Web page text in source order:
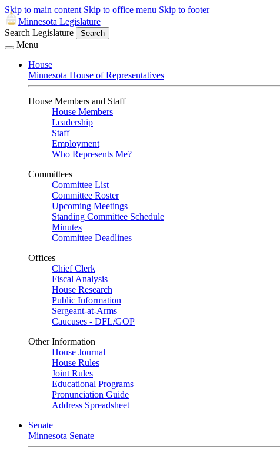
Skip to main content Skip to office menu Skip to footer
Minnesota Legislature
Search Legislature
Search
Menu
House
Minnesota House of Representatives
House Members and Staff
House Members
Leadership
Staff
Employment
Who Represents Me?
Committees
Committee List
Committee Roster
Upcoming Meetings
Standing Committee Schedule
Minutes
Committee Deadlines
Offices
Chief Clerk
Fiscal Analysis
House Research
Public Information
Sergeant-at-Arms
Caucuses - DFL/GOP
Other Information
House Journal
House Rules
Joint Rules
Educational Programs
Pronunciation Guide
Address Spreadsheet
Senate
Minnesota Senate